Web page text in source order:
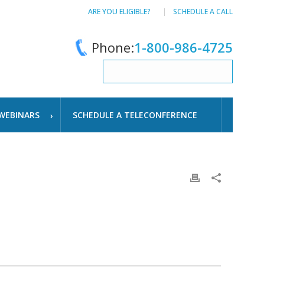
ARE YOU ELIGIBLE? SCHEDULE A CALL
Phone:1-800-986-4725
SCHEDULE A TELECONFERENCE